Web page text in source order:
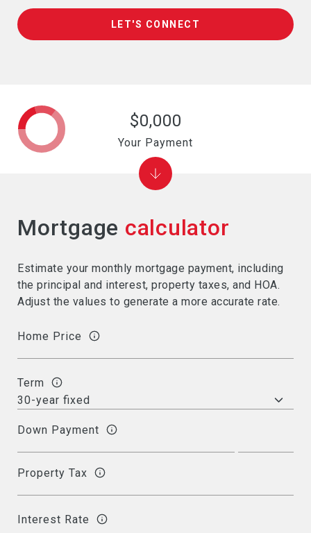
LET'S CONNECT
Mortgage calculator
Estimate your monthly mortgage payment, including
the principal and interest, property taxes, and HOA.
Adjust the values to generate a more accurate rate.
Home Price
Term
Down Payment
Property Tax
Interest Rate
$0,000
Your Payment